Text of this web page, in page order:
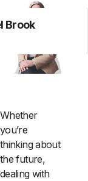
Brook
Whether
you’re
thinking about
the future,
dealing with